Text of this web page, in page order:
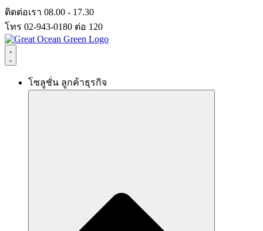
Skip
to
content
ติดต่อเรา 08.00 - 17.30
โทร 02-943-0180 ต่อ 120
โซลูชั่น ลูกค้าธุรกิจ